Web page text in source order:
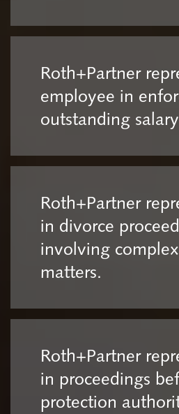
Roth+Partner
employee in
outstanding
Roth+Partner
in divorce
involving
matters.
Roth+Partner
in proceedings
protection